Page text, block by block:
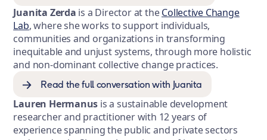
Juanita Zerda is a Director at theCollective Change
Lab, where she works to support individuals,
communities and organizations in transforming
inequitable and unjust systems, through more holistic
and non-dominant collective change practices.
Read the full conversation with Juanita
Lauren Hermanus is a sustainable development
researcher and practitioner with 12 years of
experience spanning the public and private sectors